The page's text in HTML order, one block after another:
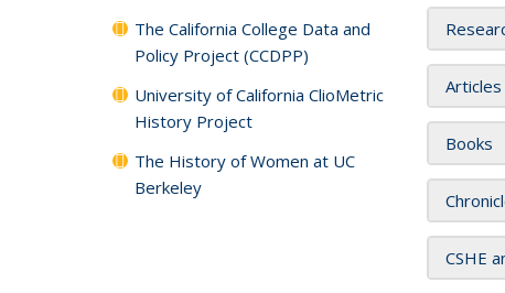
Articles
Books
CSHE
The California College Data and
Policy Project (CCDPP)
University of California ClioMetric
History Project
The History of Women at UC
Berkeley